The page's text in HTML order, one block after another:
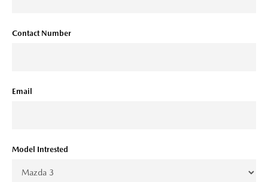
Contact Number
Email
Model Intrested